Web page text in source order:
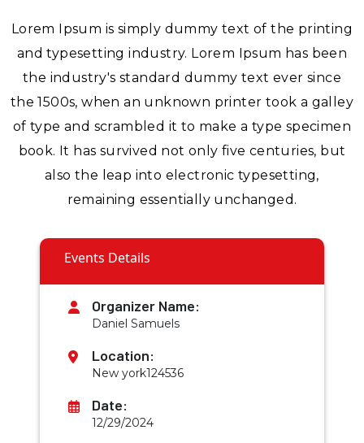
Lorem Ipsum is simply dummy text of the printing
and typesetting industry. Lorem Ipsum has been
the industry's standard dummy text ever since
the 1500s, when an unknown printer took a galley
of type and scrambled it to make a type specimen
book. It has survived not only five centuries, but
also the leap into electronic typesetting,
remaining essentially unchanged.
Events Details
Organizer Name:
Daniel Samuels
Location:
New york124536
Date:
12/29/2024